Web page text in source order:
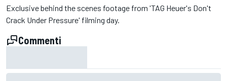
Exclusive behind the scenes footage from 'TAG Heuer's Don't
Crack Under Pressure' filming day.
Commenti